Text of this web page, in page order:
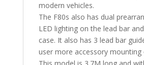
modern vehicles.
The F80s also has dual
LED lighting on the lead bar
case. It also has 3 lead bar
user more accessory mounting